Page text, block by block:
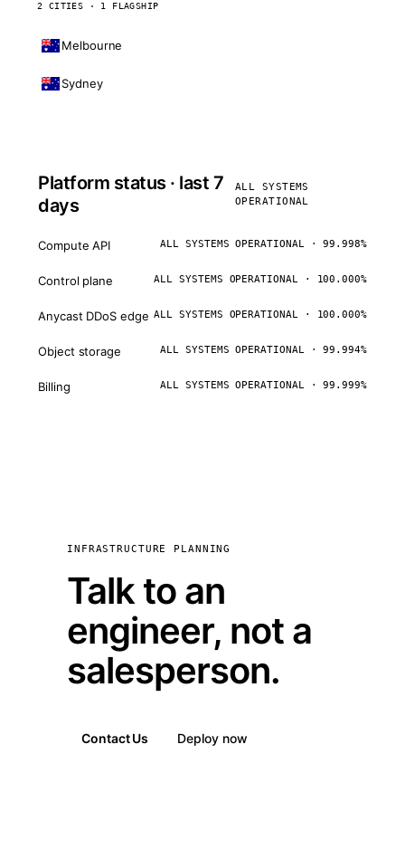
2 CITIES · 1 FLAGSHIP
Melbourne
Sydney
Platform status · last 7
days
ALL SYSTEMS
OPERATIONAL
Compute API ALL SYSTEMS OPERATIONAL · 99.998%
Control plane ALL SYSTEMS OPERATIONAL · 100.000%
Anycast DDoS edge ALL SYSTEMS OPERATIONAL · 100.000%
Object storage ALL SYSTEMS OPERATIONAL · 99.994%
Billing ALL SYSTEMS OPERATIONAL · 99.999%
INFRASTRUCTURE PLANNING
Talk to an
engineer, not a
salesperson.
Contact Us Deploy now